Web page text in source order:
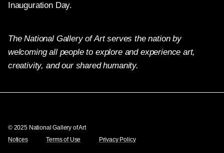
Inauguration Day.
The National Gallery of Art serves the nation by
welcoming all people to explore and experience art,
creativity, and our shared humanity.
© 2025 National Gallery of Art
Notices
Terms of Use Privacy Policy